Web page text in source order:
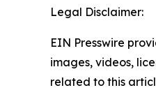
Legal Disclaimer:
EIN Presswire
images, videos,
related to this